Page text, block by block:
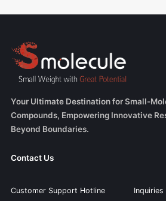
Your Ultimate Destination for Small-
Compounds, Empowering Innovative
Beyond Boundaries.
Contact Us
Customer Support Hotline